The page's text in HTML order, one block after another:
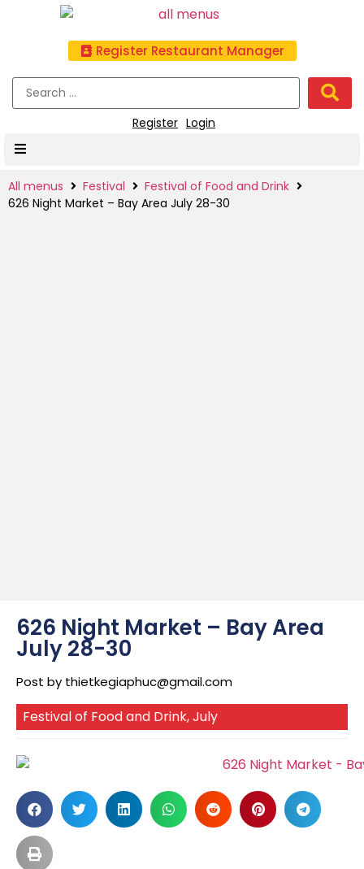
Register Restaurant Manager
Register Login
All menus Festival
Festival of Food and Drink
626 Night Market – Bay Area July 28-30
626 Night Market – Bay Area
July 28-30
Post by thietkegiaphuc@gmail.com
Festival of Food and Drink,July